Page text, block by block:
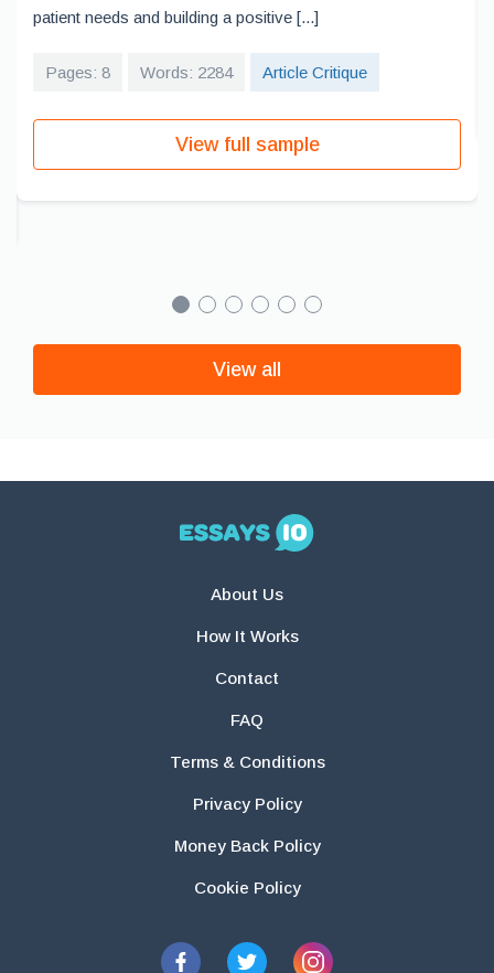
patient needs and building a positive [...]
Pages: 8 Words: 2284 Article Critique
View full sample
View all
About Us
How It Works
Contact
FAQ
Terms & Conditions
Privacy Policy
Money Back Policy
Cookie Policy